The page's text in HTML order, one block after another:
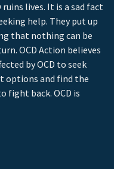
lives. It is a sad fact
help. They put up
that nothing can be
OCD Action believes
by OCD to seek
options and find the
fight back. OCD is